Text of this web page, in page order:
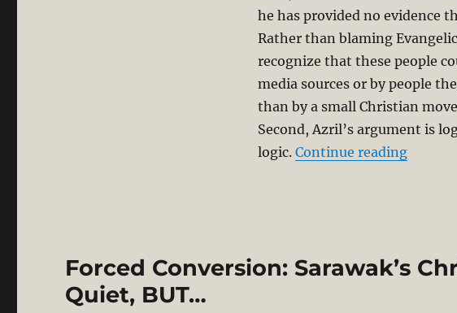
he has provided no evidence
Rather than blaming
recognize that these people
media sources or by people
than by a small Christian
Second, Azril’s argument is
logic. Continue reading
Forced Conversion: Sarawak’s
Quiet, BUT…